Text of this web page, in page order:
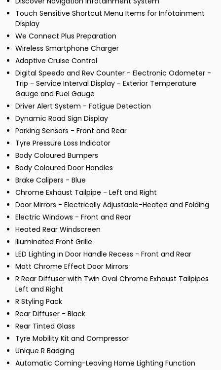
Touch Sensitive Shortcut Menu Items for Infotainment
Display
We Connect Plus Preparation
Wireless Smartphone Charger
Adaptive Cruise Control
Digital Speedo and Rev Counter - Electronic Odometer -
Trip - Service Interval Display - Exterior Temperature
Gauge and Fuel Gauge
Driver Alert System - Fatigue Detection
Dynamic Road Sign Display
Parking Sensors - Front and Rear
Tyre Pressure Loss Indicator
Body Coloured Bumpers
Body Coloured Door Handles
Brake Calipers - Blue
Chrome Exhaust Tailpipe - Left and Right
Door Mirrors - Electrically Adjustable-Heated and Folding
Electric Windows - Front and Rear
Heated Rear Windscreen
Illuminated Front Grille
LED Lighting in Door Handle Recess - Front and Rear
Matt Chrome Effect Door Mirrors
R Rear Diffuser with Twin Oval Chrome Exhaust Tailpipes
Left and Right
R Styling Pack
Rear Diffuser - Black
Rear Tinted Glass
Tyre Mobility Kit and Compressor
Unique R Badging
Automatic Coming-Leaving Home Lighting Function